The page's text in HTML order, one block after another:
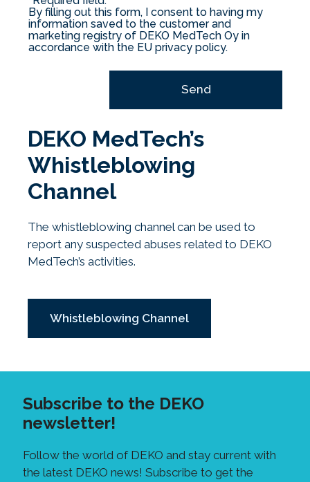
By filling out this form, I consent to having my
information saved to the customer and
marketing registry of DEKO MedTech Oy in
accordance with the EU privacy policy.
Send
DEKO MedTech’s
Whistleblowing
Channel
The whistleblowing channel can be used to
report any suspected abuses related to DEKO
MedTech’s activities.
Whistleblowing Channel
Subscribe to the DEKO
newsletter!
Follow the world of DEKO and stay current with
the latest DEKO news! Subscribe to get the